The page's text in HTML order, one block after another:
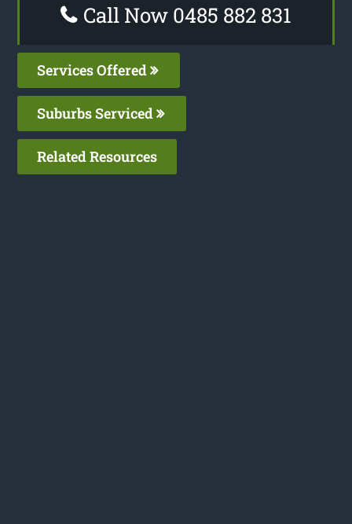
Call Now 0485 882 831
Services Offered
Suburbs Serviced
Related Resources